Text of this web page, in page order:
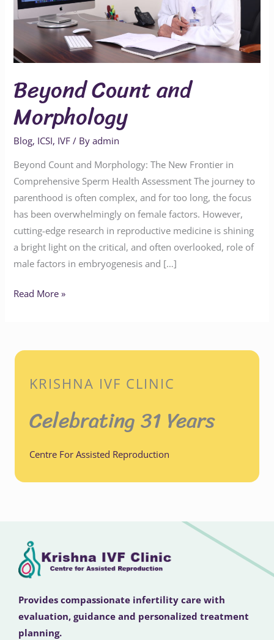
Beyond Count and
Morphology
Blog, ICSI, IVF / Byadmin
Beyond Count and Morphology: The New Frontier in
Comprehensive Sperm Health Assessment The journey to
parenthood is often complex, and for too long, the focus
has been overwhelmingly on female factors. However,
cutting-edge research in reproductive medicine is shining
a bright light on the critical, and often overlooked, role of
male factors in embryogenesis and […]
Read More »
KRISHNA IVF CLINIC
Celebrating 31 Years
Centre For Assisted Reproduction
Provides compassionate infertility care with
evaluation, guidance and personalized treatment
planning.